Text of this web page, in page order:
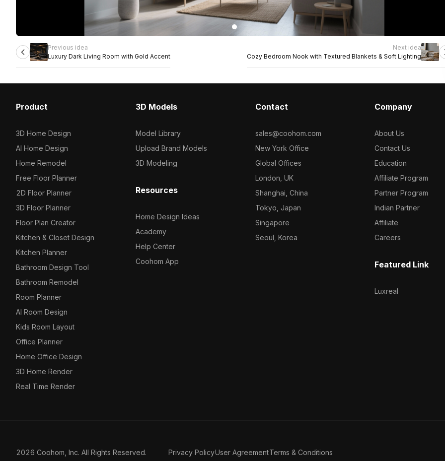
Previous idea
Luxury Dark Living Room with Gold Accent
Next idea
Cozy Bedroom Nook with Textured Blankets & Soft Lighting
Product
3D Home Design
AI Home Design
Home Remodel
Free Floor Planner
2D Floor Planner
3D Floor Planner
Floor Plan Creator
Kitchen & Closet Design
Kitchen Planner
Bathroom Design Tool
Bathroom Remodel
Room Planner
AI Room Design
Kids Room Layout
Office Planner
Home Office Design
3D Home Render
Real Time Render
3D Models
Model Library
Upload Brand Models
3D Modeling
Resources
Home Design Ideas
Academy
Help Center
Coohom App
Contact
sales@coohom.com
New York Office
Global Offices
London, UK
Shanghai, China
Tokyo, Japan
Singapore
Seoul, Korea
Company
About Us
Contact Us
Education
Affiliate Program
Partner Program
Indian Partner
Affiliate
Careers
Featured Link
Luxreal
2026 Coohom, Inc. All Rights Reserved. Privacy PolicyUser AgreementTerms & Conditions